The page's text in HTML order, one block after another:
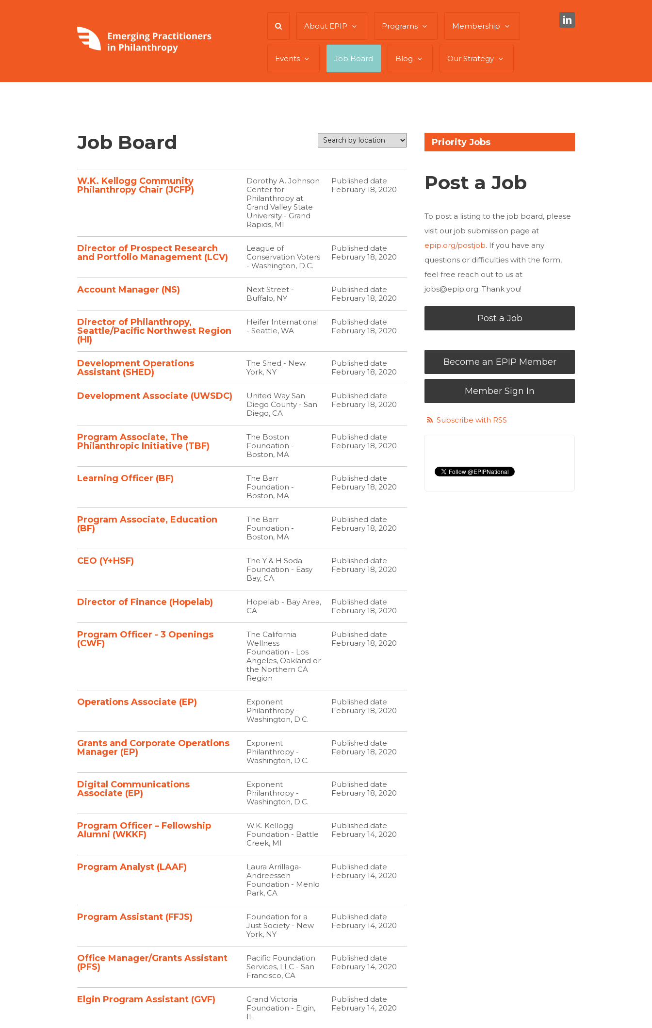
About EPIP Programs Membership
Events Job Board Blog Our Strategy
Job Board
W.K. Kellogg Community
Philanthropy Chair (JCFP)
Dorothy A. Johnson
Center for
Philanthropy at
Grand Valley State
University - Grand
Rapids, MI
Published date
February 18, 2020
Director of Prospect Research
and Portfolio Management (LCV)
League of
Conservation Voters
- Washington, D.C.
Published date
February 18, 2020
Account Manager (NS)
Next Street -
Buffalo, NY
Published date
February 18, 2020
Director of Philanthropy,
Seattle/Pacific Northwest Region
(HI)
Heifer International
- Seattle, WA
Published date
February 18, 2020
Development Operations
Assistant (SHED)
The Shed - New
York, NY
Published date
February 18, 2020
Development Associate (UWSDC)
United Way San
Diego County - San
Diego, CA
Published date
February 18, 2020
Program Associate, The
Philanthropic Initiative (TBF)
The Boston
Foundation -
Boston, MA
Published date
February 18, 2020
Learning Officer (BF)
The Barr
Foundation -
Boston, MA
Published date
February 18, 2020
Program Associate, Education
(BF)
The Barr
Foundation -
Boston, MA
Published date
February 18, 2020
CEO (Y+HSF)
The Y & H Soda
Foundation - Easy
Bay, CA
Published date
February 18, 2020
Director of Finance (Hopelab)
Hopelab - Bay Area,
CA
Published date
February 18, 2020
Program Officer - 3 Openings
(CWF)
The California
Wellness
Foundation - Los
Angeles, Oakland or
the Northern CA
Region
Published date
February 18, 2020
Operations Associate (EP)
Exponent
Philanthropy -
Washington, D.C.
Published date
February 18, 2020
Grants and Corporate Operations
Manager (EP)
Exponent
Philanthropy -
Washington, D.C.
Published date
February 18, 2020
Digital Communications
Associate (EP)
Exponent
Philanthropy -
Washington, D.C.
Published date
February 18, 2020
Program Officer – Fellowship
Alumni (WKKF)
W.K. Kellogg
Foundation - Battle
Creek, MI
Published date
February 14, 2020
Program Analyst (LAAF)
Laura Arrillaga-
Andreessen
Foundation - Menlo
Park, CA
Published date
February 14, 2020
Program Assistant (FFJS)
Foundation for a
Just Society - New
York, NY
Published date
February 14, 2020
Office Manager/Grants Assistant
(PFS)
Pacific Foundation
Services, LLC - San
Francisco, CA
Published date
February 14, 2020
Elgin Program Assistant (GVF)
Grand Victoria
Foundation - Elgin,
IL
Published date
February 14, 2020
Priority Jobs
Post a Job
To post a listing to the job board, please
visit our job submission page at
epip.org/postjob. If you have any
questions or difficulties with the form,
feel free reach out to us at
jobs@epip.org. Thank you!
Post a Job
Become an EPIP Member
Member Sign In
Subscribe with RSS